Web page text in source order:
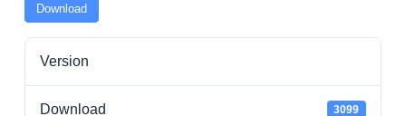
Download
Version
Download 3099